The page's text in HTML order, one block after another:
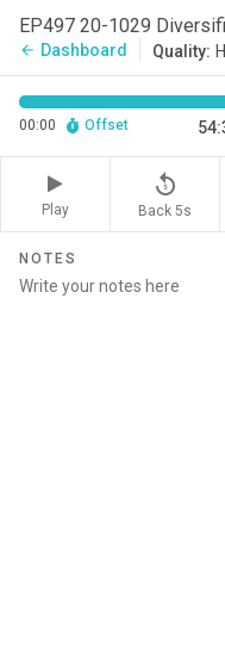
EP497 20-1029
arrow_back Dashboard Quality:
00:00 Offset
Play
replay_5
Back 5s
NOTES